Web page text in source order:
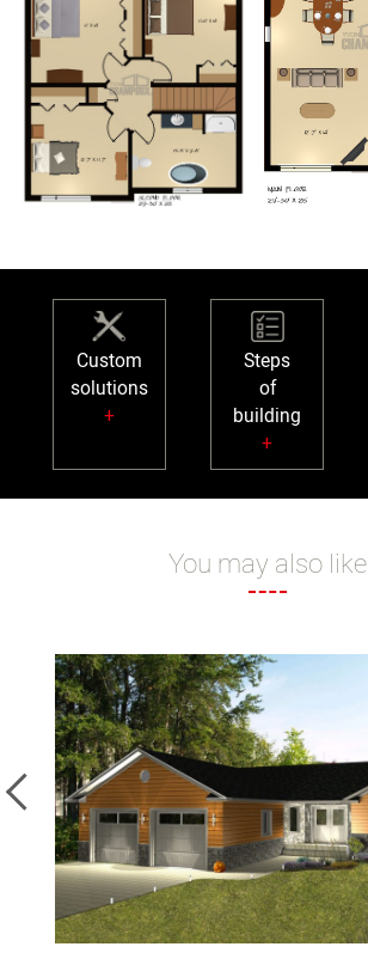
Custom
solutions
+
Steps
of
building
+
You may also like